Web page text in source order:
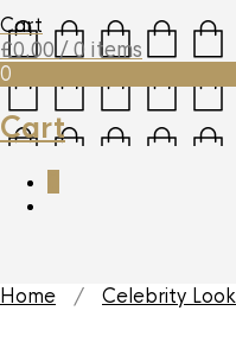
Cart
£0.00 / 0 items
0
Cart
Home / Celebrity